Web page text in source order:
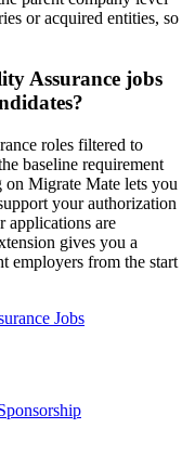
or acquired entities, so
Assurance jobs
roles filtered to
baseline requirement
Migrate Mate lets you
your authorization
applications are
gives you a
employers from the start
Jobs